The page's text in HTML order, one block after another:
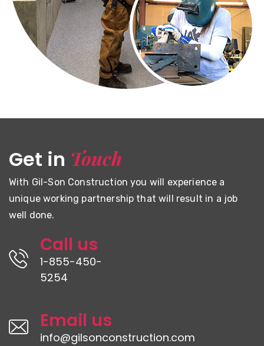
Get in Touch
With Gil-Son Construction you will experience a
unique working partnership that will result in a job
well done.
Call us
1-855-450-
5254
Email us
info@gilsonconstruction.com